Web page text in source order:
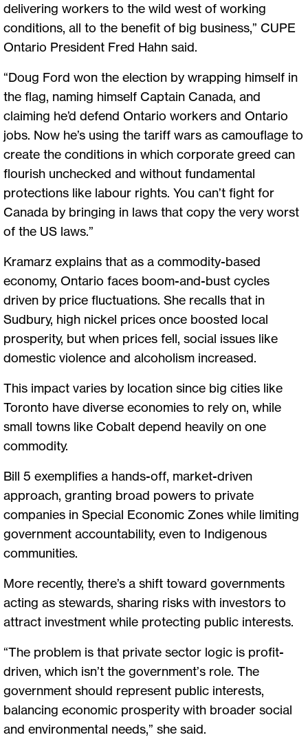
delivering workers to the wild west of working
conditions, all to the benefit of big business,” CUPE
Ontario President Fred Hahn said.
“Doug Ford won the election by wrapping himself in
the flag, naming himself Captain Canada, and
claiming he’d defend Ontario workers and Ontario
jobs. Now he’s using the tariff wars as camouflage to
create the conditions in which corporate greed can
flourish unchecked and without fundamental
protections like labour rights. You can’t fight for
Canada by bringing in laws that copy the very worst
of the US laws.”
Kramarz explains that as a commodity-based
economy, Ontario faces boom-and-bust cycles
driven by price fluctuations. She recalls that in
Sudbury, high nickel prices once boosted local
prosperity, but when prices fell, social issues like
domestic violence and alcoholism increased.
This impact varies by location since big cities like
Toronto have diverse economies to rely on, while
small towns like Cobalt depend heavily on one
commodity.
Bill 5 exemplifies a hands-off, market-driven
approach, granting broad powers to private
companies in Special Economic Zones while limiting
government accountability, even to Indigenous
communities.
More recently, there’s a shift toward governments
acting as stewards, sharing risks with investors to
attract investment while protecting public interests.
“The problem is that private sector logic is profit-
driven, which isn’t the government’s role. The
government should represent public interests,
balancing economic prosperity with broader social
and environmental needs,” she said.